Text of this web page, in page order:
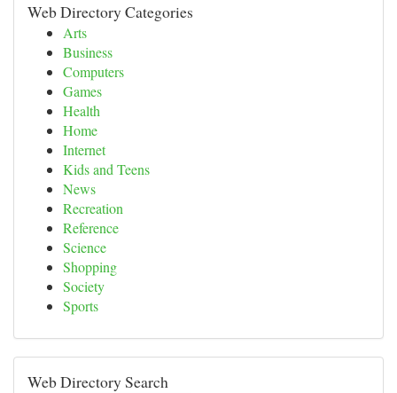
Web Directory Categories
Arts
Business
Computers
Games
Health
Home
Internet
Kids and Teens
News
Recreation
Reference
Science
Shopping
Society
Sports
Web Directory Search